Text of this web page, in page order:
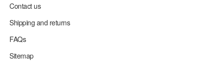
Contact us
Shipping and returns
FAQs
Sitemap